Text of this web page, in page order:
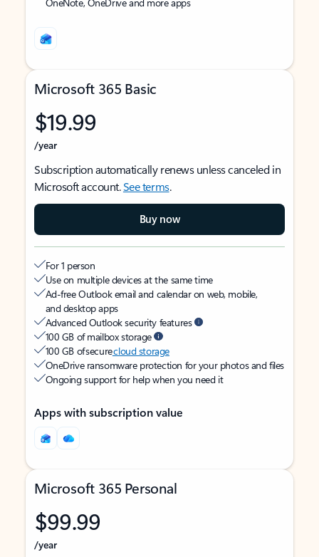
Microsoft 365 Basic
$19.99
/year
Subscription automatically renews unless canceled in
Microsoft account.See terms.
Buy now
For 1 person
Use on multiple devices at the same time
Ad-free Outlook email and calendar on web, mobile,
and desktop apps
Advanced Outlook security features
100 GB of mailbox storage
100 GB of securecloud storage
OneDrive ransomware protection for your photos and files
Ongoing support for help when you need it
Apps with subscription value
Microsoft 365 Personal
$99.99
/year